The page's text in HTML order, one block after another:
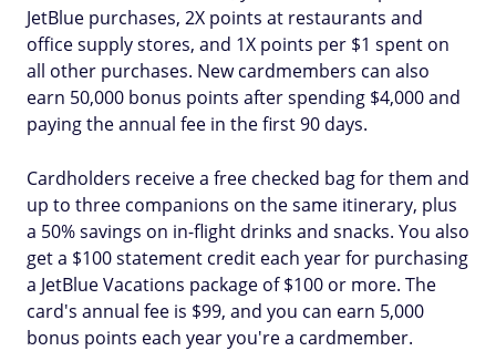
JetBlue purchases, 2X points at restaurants and
office supply stores, and 1X points per $1 spent on
all other purchases. New cardmembers can also
earn 50,000 bonus points after spending $4,000 and
paying the annual fee in the first 90 days.
Cardholders receive a free checked bag for them and
up to three companions on the same itinerary, plus
a 50% savings on in-flight drinks and snacks. You also
get a $100 statement credit each year for purchasing
a JetBlue Vacations package of $100 or more. The
card's annual fee is $99, and you can earn 5,000
bonus points each year you're a cardmember.